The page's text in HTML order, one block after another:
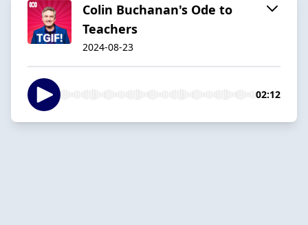
Colin Buchanan's Ode to
Teachers
2024-08-23
02:12